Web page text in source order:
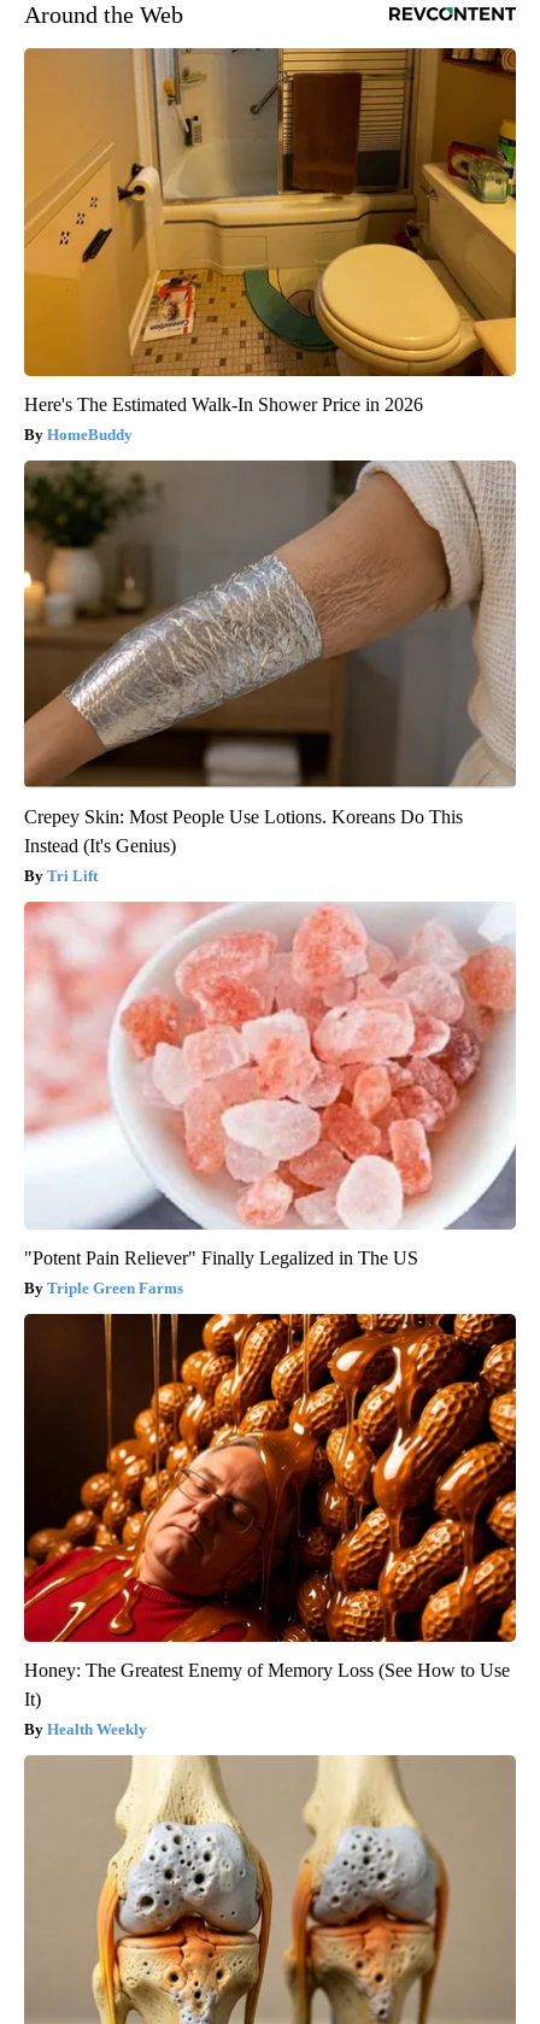
Around the Web
Here's The Estimated Walk-In Shower Price in 2026
HomeBuddy
Crepey Skin: Most People Use Lotions. Koreans Do This
Instead (It's Genius)
Tri Lift
"Potent Pain Reliever" Finally Legalized in The US
Triple Green Farms
Honey: The Greatest Enemy of Memory Loss (See How to Use
It)
Health Weekly